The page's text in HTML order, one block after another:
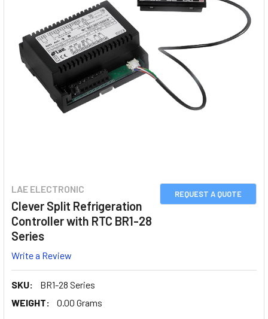
REQUEST A QUOTE
LAE ELECTRONIC
Clever Split Refrigeration
Controller with RTC BR1-28
Series
Write a Review
SKU:
BR1-28 Series
WEIGHT:
0.00 Grams